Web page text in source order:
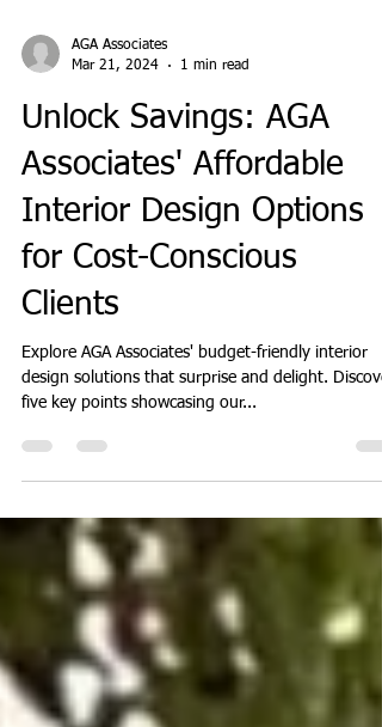
AGA Associates
Mar 21, 2024
1 min read
Unlock Savings: AGA
Associates' Affordable
Interior Design Options
for Cost-Conscious
Clients
design solutions that surprise and delight.